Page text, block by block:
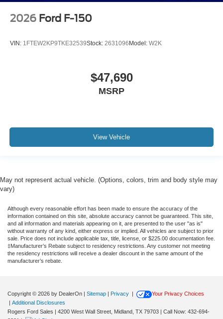
2026 Ford F-150
VIN: 1FTEW2KP9TKE32539Stock: 2631096Model: W2K
$47,690
MSRP
View Vehicle
May not represent actual vehicle. (Options, colors, trim and body style may
vary)
Although every reasonable effort has been made to ensure the accuracy of the
information contained on this site, absolute accuracy cannot be guaranteed. This site,
and all information and materials appearing on it, are presented to the user "as is"
without warranty of any kind, either express or implied. All vehicles are subject to prior
sale. Price does not include applicable tax, title, license, or $225.00 documentation fee.
‡Manufacturer’s Rebate subject to residency restrictions. Any customer not meeting
the residency restrictions will receive a dealer discount in the same amount of the
manufacturer’s rebate.
Copyright © 2026 by DealerOn Sitemap Privacy
Your Privacy Choices
Additional Disclosures
Rogers Ford Sales
4200 West Wall Street, Midland, TX 79703 | Call Now: 432-694-